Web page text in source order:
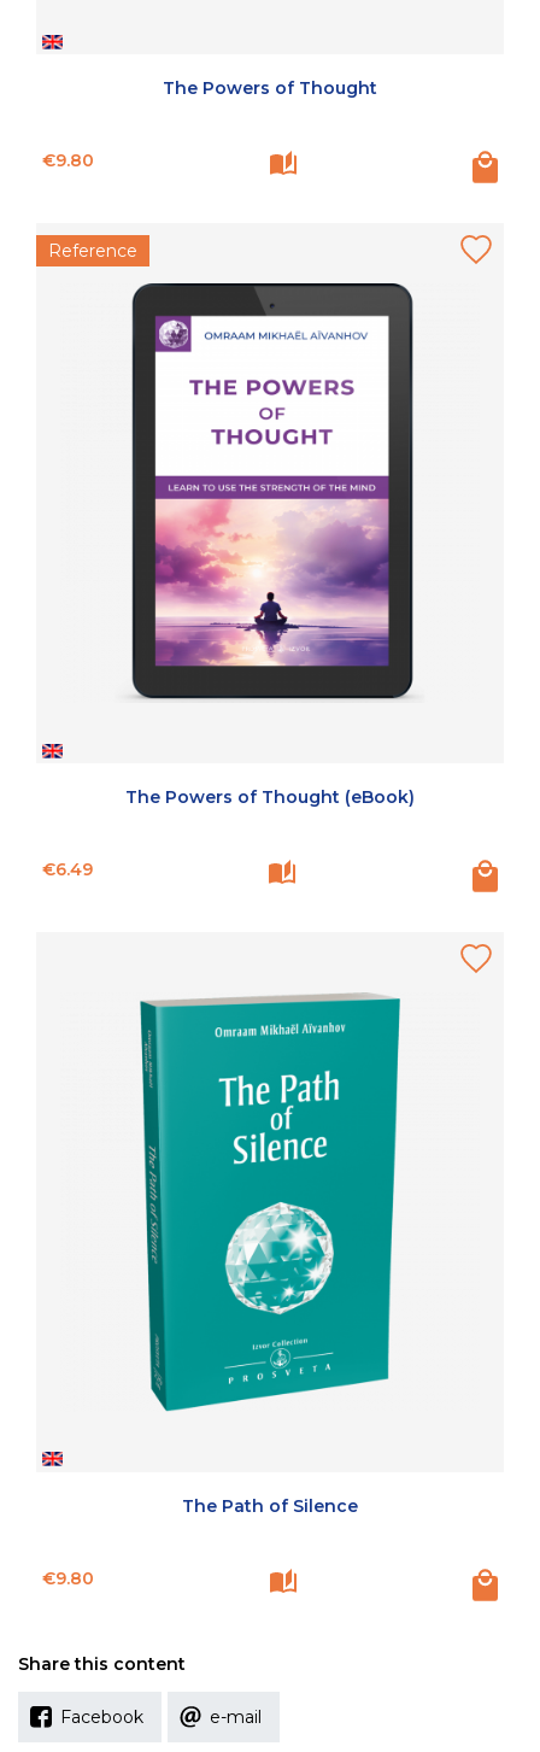
The Powers of Thought
Price
€9.80
Reference
The Powers of Thought (eBook)
Price
€6.49
The Path of Silence
Price
€9.80
Share this content
Facebook e-mail